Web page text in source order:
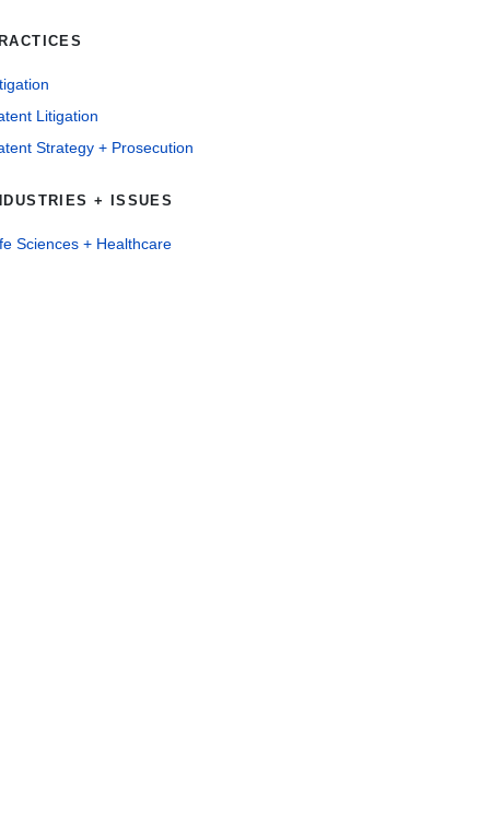
Litigation
Strategy + Prosecution
+ ISSUES
Sciences + Healthcare